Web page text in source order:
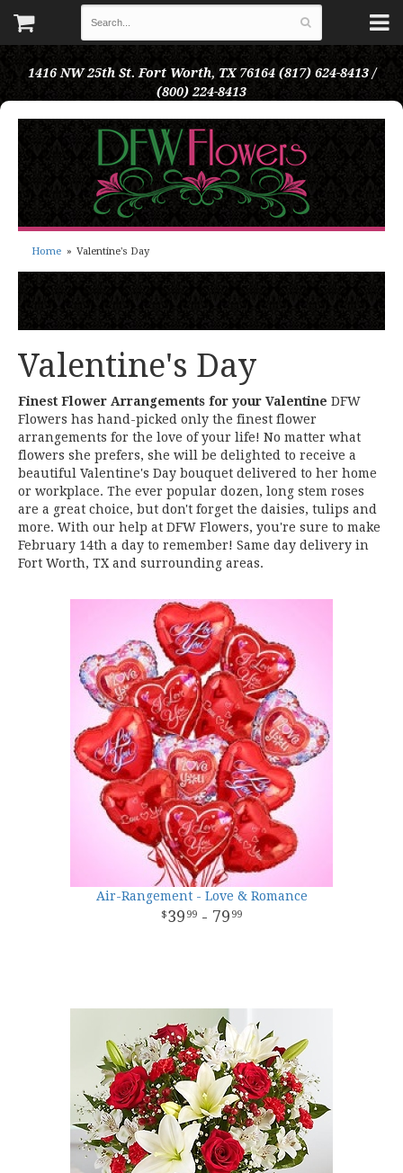
1416 NW 25th St. Fort Worth, TX 76164 (817) 624-8413 /
(800) 224-8413
Home Valentine's Day
Valentine's Day
Finest Flower Arrangements for your Valentine DFW
Flowers has hand-picked only the finest flower
arrangements for the love of your life! No matter what
flowers she prefers, she will be delighted to receive a
beautiful Valentine's Day bouquet delivered to her home
or workplace. The ever popular dozen, long stem roses
are a great choice, but don't forget the daisies, tulips and
more. With our help at DFW Flowers, you're sure to make
February 14th a day to remember! Same day delivery in
Fort Worth, TX and surrounding areas.
Air-Rangement - Love & Romance
39 99 - 79 99